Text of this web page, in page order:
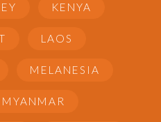
KENYA
LAOS
MELANESIA
MYANMAR